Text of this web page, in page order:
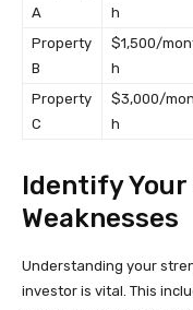
A
h
Property
B
$1,500/
h
Property
C
$3,000/
h
Identify
Weaknesses
Understanding your
investor is vital. This